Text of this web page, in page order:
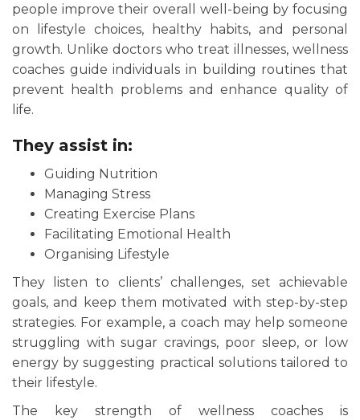
people improve their overall well-being by focusing
on lifestyle choices, healthy habits, and personal
growth. Unlike doctors who treat illnesses, wellness
coaches guide individuals in building routines that
prevent health problems and enhance quality of
life.
They assist in:
Guiding Nutrition
Managing Stress
Creating Exercise Plans
Facilitating Emotional Health
Organising Lifestyle
They listen to clients’ challenges, set achievable
goals, and keep them motivated with step-by-step
strategies. For example, a coach may help someone
struggling with sugar cravings, poor sleep, or low
energy by suggesting practical solutions tailored to
their lifestyle.
The key strength of wellness coaches is